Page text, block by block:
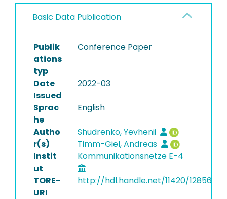
Basic Data Publication
Publik
ations
typ
Conference Paper
Date
Issued
2022-03
Sprac
he
English
Autho
r(s)
Shudrenko, Yevhenii
Timm-Giel, Andreas
Instit
ut
Kommunikationsnetze E-4
TORE-
URI
http://hdl.handle.net/11420/12856